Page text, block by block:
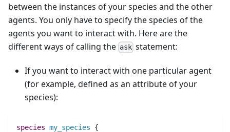
between the instances of your species and the other
agents. You only have to specify the species of the
agents you want to interact with. Here are the
different ways of calling the ask statement:
If you want to interact with one particular agent
(for example, defined as an attribute of your
species):
species my_species {